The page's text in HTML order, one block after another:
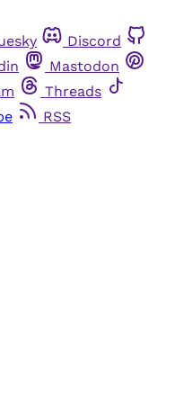
Discord
Mastodon
Threads
RSS